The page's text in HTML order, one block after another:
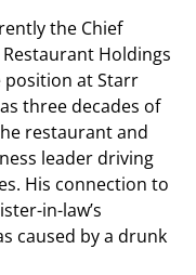
the Chief
Holdings
position at Starr
three decades of
restaurant and
leader driving
His connection to
in-law’s
caused by a drunk